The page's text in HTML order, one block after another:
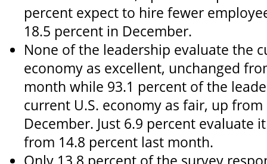
percent expect to hire fewer
18.5 percent in December.
None of the leadership evaluate the
economy as excellent, unchanged
month while 93.1 percent of the
current U.S. economy as fair, up
December. Just 6.9 percent evaluate
from 14.8 percent last month.